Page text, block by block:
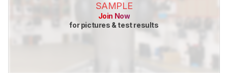
SAMPLE
Join Now
for pictures & test results